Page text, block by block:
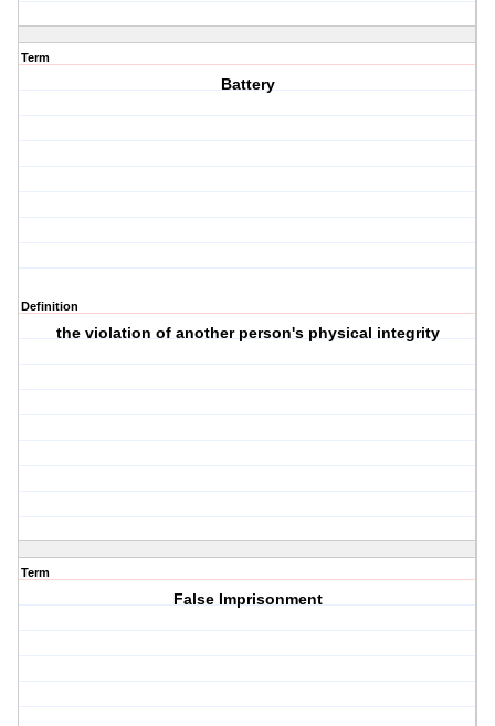
Term
Battery
Definition
the violation of another person's physical integrity
Term
False Imprisonment